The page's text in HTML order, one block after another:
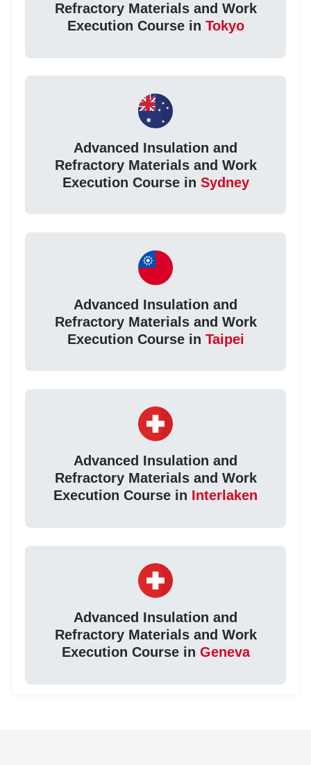
Refractory Materials and Work
Execution Course in Tokyo
Advanced Insulation and
Refractory Materials and Work
Execution Course in Sydney
Advanced Insulation and
Refractory Materials and Work
Execution Course in Taipei
Advanced Insulation and
Refractory Materials and Work
Execution Course in Interlaken
Advanced Insulation and
Refractory Materials and Work
Execution Course in Geneva